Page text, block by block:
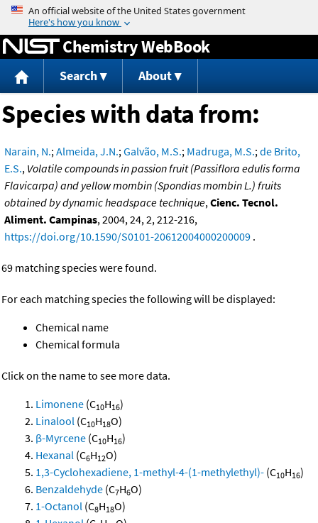
Jump to content
Chemistry WebBook
Search About
Species with data from:
Narain, N.;Almeida, J.N.;Galvão, M.S.; Madruga, M.S.;de Brito,
E.S., Volatile compounds in passion fruit (Passiflora edulis forma
Flavicarpa) and yellow mombin (Spondias mombin L.) fruits
obtained by dynamic headspace technique,Cienc. Tecnol.
Aliment. Campinas, 2004, 24, 2, 212-216,
https://doi.org/10.1590/S0101-20612004000200009 .
69 matching species were found.
For each matching species the following will be displayed:
Chemical name
Chemical formula
Click on the name to see more data.
Limonene (C10H16)
Linalool (C10H18O)
β-Myrcene (C10H16)
Hexanal (C6H12O)
1,3-Cyclohexadiene, 1-methyl-4-(1-methylethyl)- (C10H16)
Benzaldehyde (C7H6O)
1-Octanol (C8H18O)